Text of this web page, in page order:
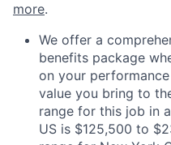
more.
We offer a
benefits package
on your
value you bring to
range for this job in
US is $125,500 to